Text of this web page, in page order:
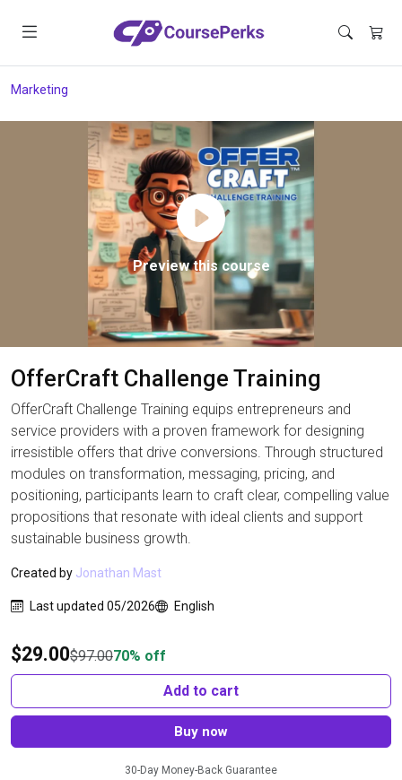
Marketing
Preview this course
OfferCraft Challenge Training
OfferCraft Challenge Training equips entrepreneurs and
service providers with a proven framework for designing
irresistible offers that drive conversions. Through structured
modules on transformation, messaging, pricing, and
positioning, participants learn to craft clear, compelling value
propositions that resonate with ideal clients and support
sustainable business growth.
Created by Jonathan Mast
Last updated 05/2026 English
$29.00$97.0070% off
Add to cart
Buy now
30-Day Money-Back Guarantee